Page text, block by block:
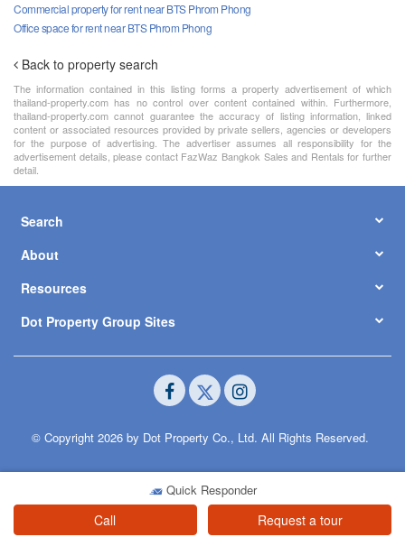
Quick Responder
Call Request a tour
Commercial property for rent near BTS Phrom Phong
Office space for rent near BTS Phrom Phong
Back to property search
The information contained in this listing forms a property advertisement of which
thailand-property.com has no control over content contained within. Furthermore,
thailand-property.com cannot guarantee the accuracy of listing information, linked
content or associated resources provided by private sellers, agencies or developers
for the purpose of advertising. The advertiser assumes all responsibility for the
advertisement details, please contact FazWaz Bangkok Sales and Rentals for further
detail.
Search
About
Resources
Dot Property Group Sites
© Copyright 2026 by Dot Property Co., Ltd. All Rights Reserved.